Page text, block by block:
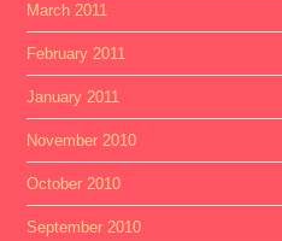
March 2011
February 2011
January 2011
November 2010
October 2010
September 2010